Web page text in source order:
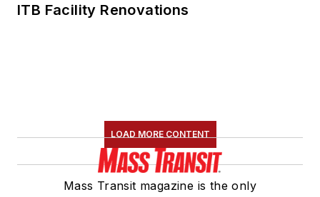
ITB Facility Renovations
LOAD MORE CONTENT
Mass Transit magazine is the only